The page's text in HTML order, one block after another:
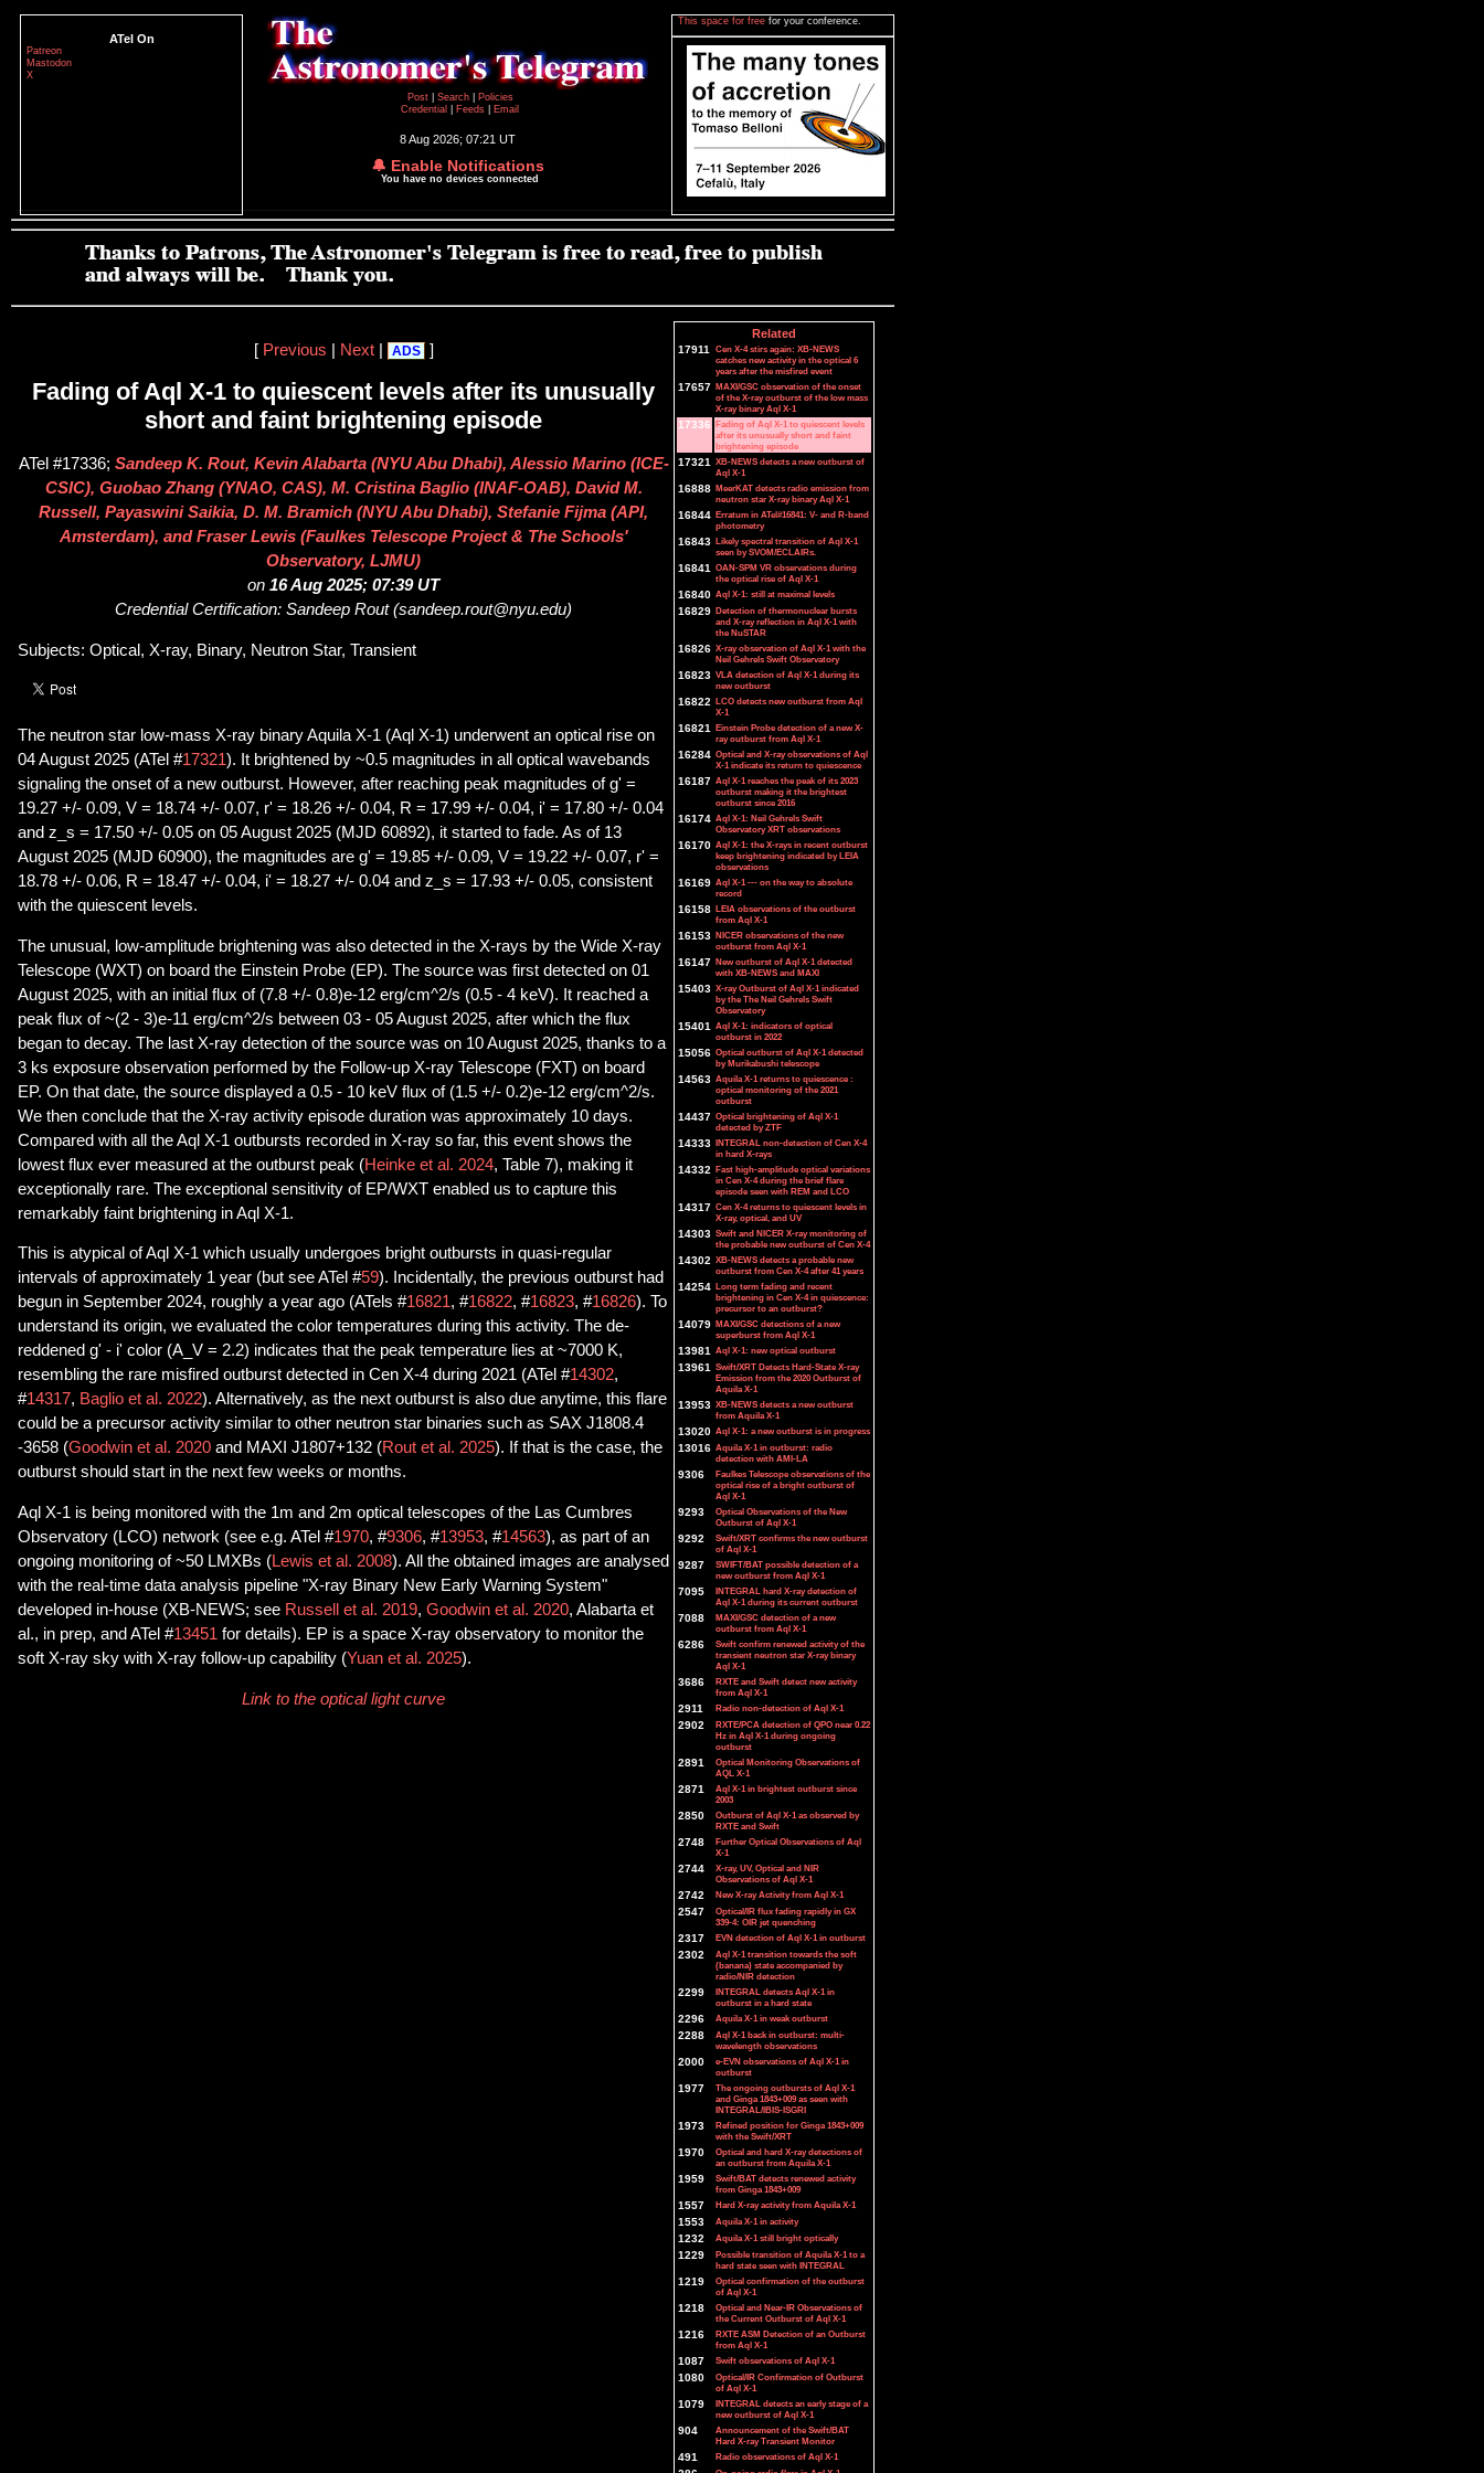
ATel On
Patreon
Mastodon
X
Post
Search
Policies
Credential
Feeds Email
8 Aug 2026; 07:21 UT
🔔 Enable Notifications
You have no devices connected
This space for free for your conference.
[ Previous Next| ADS ]
Fading of Aql X-1 to quiescent levels after its unusually
short and faint brightening episode
ATel #17336; Sandeep K. Rout, Kevin Alabarta (NYU Abu Dhabi), Alessio Marino (ICE-
CSIC), Guobao Zhang (YNAO, CAS), M. Cristina Baglio (INAF-OAB), David M.
Russell, Payaswini Saikia, D. M. Bramich (NYU Abu Dhabi), Stefanie Fijma (API,
Amsterdam), and Fraser Lewis (Faulkes Telescope Project & The Schools'
Observatory, LJMU)
on 16 Aug 2025; 07:39 UT
Credential Certification: Sandeep Rout (sandeep.rout@nyu.edu)
Subjects: Optical, X-ray, Binary, Neutron Star, Transient
The neutron star low-mass X-ray binary Aquila X-1 (Aql X-1) underwent an optical rise on
04 August 2025 (ATel #17321). It brightened by ~0.5 magnitudes in all optical wavebands
signaling the onset of a new outburst. However, after reaching peak magnitudes of g' =
19.27 +/- 0.09, V = 18.74 +/- 0.07, r' = 18.26 +/- 0.04, R = 17.99 +/- 0.04, i' = 17.80 +/- 0.04
and z_s = 17.50 +/- 0.05 on 05 August 2025 (MJD 60892), it started to fade. As of 13
August 2025 (MJD 60900), the magnitudes are g' = 19.85 +/- 0.09, V = 19.22 +/- 0.07, r' =
18.78 +/- 0.06, R = 18.47 +/- 0.04, i' = 18.27 +/- 0.04 and z_s = 17.93 +/- 0.05, consistent
with the quiescent levels.
The unusual, low-amplitude brightening was also detected in the X-rays by the Wide X-ray
Telescope (WXT) on board the Einstein Probe (EP). The source was first detected on 01
August 2025, with an initial flux of (7.8 +/- 0.8)e-12 erg/cm^2/s (0.5 - 4 keV). It reached a
peak flux of ~(2 - 3)e-11 erg/cm^2/s between 03 - 05 August 2025, after which the flux
began to decay. The last X-ray detection of the source was on 10 August 2025, thanks to a
3 ks exposure observation performed by the Follow-up X-ray Telescope (FXT) on board
EP. On that date, the source displayed a 0.5 - 10 keV flux of (1.5 +/- 0.2)e-12 erg/cm^2/s.
We then conclude that the X-ray activity episode duration was approximately 10 days.
Compared with all the Aql X-1 outbursts recorded in X-ray so far, this event shows the
lowest flux ever measured at the outburst peak (Heinke et al. 2024, Table 7), making it
exceptionally rare. The exceptional sensitivity of EP/WXT enabled us to capture this
remarkably faint brightening in Aql X-1.
This is atypical of Aql X-1 which usually undergoes bright outbursts in quasi-regular
intervals of approximately 1 year (but see ATel #59). Incidentally, the previous outburst had
begun in September 2024, roughly a year ago (ATels #16821, #16822, #16823, #16826). To
understand its origin, we evaluated the color temperatures during this activity. The de-
reddened g' - i' color (A_V = 2.2) indicates that the peak temperature lies at ~7000 K,
resembling the rare misfired outburst detected in Cen X-4 during 2021 (ATel #14302,
#14317, Baglio et al. 2022). Alternatively, as the next outburst is also due anytime, this flare
could be a precursor activity similar to other neutron star binaries such as SAX J1808.4
-3658 (Goodwin et al. 2020 and MAXI J1807+132 (Rout et al. 2025). If that is the case, the
outburst should start in the next few weeks or months.
Aql X-1 is being monitored with the 1m and 2m optical telescopes of the Las Cumbres
Observatory (LCO) network (see e.g. ATel #1970, #9306, #13953, #14563), as part of an
ongoing monitoring of ~50 LMXBs (Lewis et al. 2008). All the obtained images are analysed
with the real-time data analysis pipeline "X-ray Binary New Early Warning System"
developed in-house (XB-NEWS; see Russell et al. 2019, Goodwin et al. 2020, Alabarta et
al., in prep, and ATel #13451 for details). EP is a space X-ray observatory to monitor the
soft X-ray sky with X-ray follow-up capability (Yuan et al. 2025).
Link to the optical light curve
Related
17911
Cen X-4 stirs again: XB-NEWS
catches new activity in the optical 6
years after the misfired event
17657 MAXI/GSC observation of the onset
of the X-ray outburst of the low mass
X-ray binary Aql X-1
17336 Fading of Aql X-1 to quiescent levels
after its unusually short and faint
brightening episode
17321 XB-NEWS detects a new outburst of
Aql X-1
16888 MeerKAT detects radio emission from
neutron star X-ray binary Aql X-1
16844 Erratum in ATel#16841: V- and R-band
photometry
16843 Likely spectral transition of Aql X-1
seen by SVOM/ECLAIRs.
16841 OAN-SPM VR observations during
the optical rise of Aql X-1
16840 Aql X-1: still at maximal levels
16829 Detection of thermonuclear bursts
and X-ray reflection in Aql X-1 with
the NuSTAR
16826 X-ray observation of Aql X-1 with the
Neil Gehrels Swift Observatory
16823 VLA detection of Aql X-1 during its
new outburst
16822 LCO detects new outburst from Aql
X-1
16821 Einstein Probe detection of a new X-
ray outburst from Aql X-1
16284 Optical and X-ray observations of Aql
X-1 indicate its return to quiescence
16187 Aql X-1 reaches the peak of its 2023
outburst making it the brightest
outburst since 2016
16174 Aql X-1: Neil Gehrels Swift
Observatory XRT observations
16170 Aql X-1: the X-rays in recent outburst
keep brightening indicated by LEIA
observations
16169 Aql X-1 --- on the way to absolute
record
16158 LEIA observations of the outburst
from Aql X-1
16153 NICER observations of the new
outburst from Aql X-1
16147 New outburst of Aql X-1 detected
with XB-NEWS and MAXI
15403 X-ray Outburst of Aql X-1 indicated
by the The Neil Gehrels Swift
Observatory
15401 Aql X-1: indicators of optical
outburst in 2022
15056 Optical outburst of Aql X-1 detected
by Murikabushi telescope
14563 Aquila X-1 returns to quiescence :
optical monitoring of the 2021
outburst
14437 Optical brightening of Aql X-1
detected by ZTF
14333 INTEGRAL non-detection of Cen X-4
in hard X-rays
14332 Fast high-amplitude optical variations
in Cen X-4 during the brief flare
episode seen with REM and LCO
14317 Cen X-4 returns to quiescent levels in
X-ray, optical, and UV
14303 Swift and NICER X-ray monitoring of
the probable new outburst of Cen X-4
14302 XB-NEWS detects a probable new
outburst from Cen X-4 after 41 years
14254 Long term fading and recent
brightening in Cen X-4 in quiescence:
precursor to an outburst?
14079 MAXI/GSC detections of a new
superburst from Aql X-1
13981 Aql X-1: new optical outburst
13961 Swift/XRT Detects Hard-State X-ray
Emission from the 2020 Outburst of
Aquila X-1
13953 XB-NEWS detects a new outburst
from Aquila X-1
13020 Aql X-1: a new outburst is in progress
13016 Aquila X-1 in outburst: radio
detection with AMI-LA
9306
Faulkes Telescope observations of the
optical rise of a bright outburst of
Aql X-1
9293
Optical Observations of the New
Outburst of Aql X-1
9292
Swift/XRT confirms the new outburst
of Aql X-1
9287
SWIFT/BAT possible detection of a
new outburst from Aql X-1
7095
INTEGRAL hard X-ray detection of
Aql X-1 during its current outburst
7088
MAXI/GSC detection of a new
outburst from Aql X-1
6286
Swift confirm renewed activity of the
transient neutron star X-ray binary
Aql X-1
3686
RXTE and Swift detect new activity
from Aql X-1
2911 Radio non-detection of Aql X-1
2902
RXTE/PCA detection of QPO near 0.22
Hz in Aql X-1 during ongoing
outburst
2891
Optical Monitoring Observations of
AQL X-1
2871
Aql X-1 in brightest outburst since
2003
2850
Outburst of Aql X-1 as observed by
RXTE and Swift
2748
Further Optical Observations of Aql
X-1
2744
X-ray, UV, Optical and NIR
Observations of Aql X-1
2742 New X-ray Activity from Aql X-1
2547
Optical/IR flux fading rapidly in GX
339-4: OIR jet quenching
2317 EVN detection of Aql X-1 in outburst
2302
Aql X-1 transition towards the soft
(banana) state accompanied by
radio/NIR detection
2299
INTEGRAL detects Aql X-1 in
outburst in a hard state
2296 Aquila X-1 in weak outburst
2288
Aql X-1 back in outburst: multi-
wavelength observations
2000
e-EVN observations of Aql X-1 in
outburst
1977
The ongoing outbursts of Aql X-1
and Ginga 1843+009 as seen with
INTEGRAL/IBIS-ISGRI
1973
Refined position for Ginga 1843+009
with the Swift/XRT
1970
Optical and hard X-ray detections of
an outburst from Aquila X-1
1959
Swift/BAT detects renewed activity
from Ginga 1843+009
1557 Hard X-ray activity from Aquila X-1
1553 Aquila X-1 in activity
1232 Aquila X-1 still bright optically
1229
Possible transition of Aquila X-1 to a
hard state seen with INTEGRAL
1219
Optical confirmation of the outburst
of Aql X-1
1218
Optical and Near-IR Observations of
the Current Outburst of Aql X-1
1216
RXTE ASM Detection of an Outburst
from Aql X-1
1087 Swift observations of Aql X-1
1080
Optical/IR Confirmation of Outburst
of Aql X-1
1079
INTEGRAL detects an early stage of a
new outburst of Aql X-1
904
Announcement of the Swift/BAT
Hard X-ray Transient Monitor
491 Radio observations of Aql X-1